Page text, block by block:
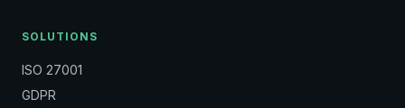
SOLUTIONS
ISO 27001
GDPR